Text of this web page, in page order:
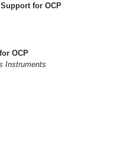
for OCP
OCP
Instruments